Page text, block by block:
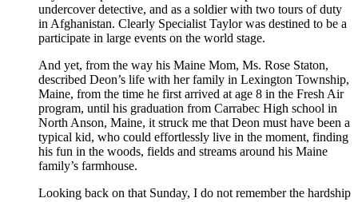
undercover detective, and as a soldier with two tours of duty
in Afghanistan. Clearly Specialist Taylor was destined to be a
participate in large events on the world stage.
And yet, from the way his Maine Mom, Ms. Rose Staton,
described Deon’s life with her family in Lexington Township,
Maine, from the time he first arrived at age 8 in the Fresh Air
program, until his graduation from Carrabec High school in
North Anson, Maine, it struck me that Deon must have been a
typical kid, who could effortlessly live in the moment, finding
his fun in the woods, fields and streams around his Maine
family’s farmhouse.
Looking back on that Sunday, I do not remember the hardship